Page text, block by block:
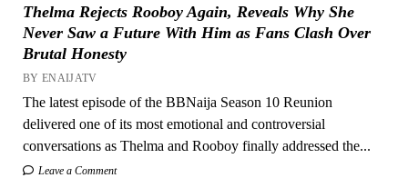
Thelma Rejects Rooboy Again, Reveals Why She
Never Saw a Future With Him as Fans Clash Over
Brutal Honesty
BY ENAIJATV
The latest episode of the BBNaija Season 10 Reunion
delivered one of its most emotional and controversial
conversations as Thelma and Rooboy finally addressed the...
Leave a Comment